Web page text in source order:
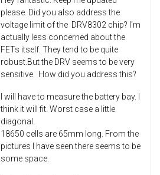
please. Did you also address the
voltage limit of the DRV8302 chip? I'm
actually less concerned about the
FETs itself. They tend to be quite
robust.But the DRV seems to be very
sensitive. How did you address this?
I will have to measure the battery bay. I
think it will fit. Worst case a little
diagonal.
18650 cells are 65mm long. From the
pictures I have seen there seems to be
some space.